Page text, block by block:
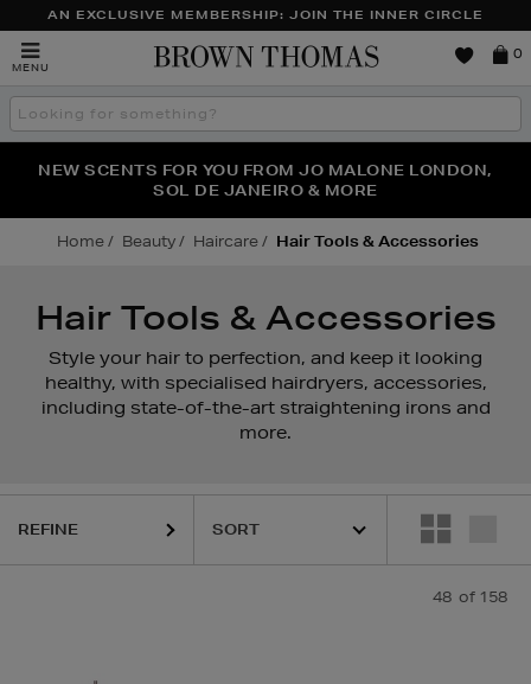
AN EXCLUSIVE MEMBERSHIP: JOIN THE INNER CIRCLE
MENU
Brown
0
Search
the
THE NINJA SUMMER EVENT IS HERE | SHOP NOW
NEW SCENTS FOR YOU FROM JO MALONE LONDON,
SOL DE JANEIRO & MORE
PERFECT PAIR | GET 50% OFF* YOUR SECOND PAIR OF
SUNGLASSES
Home Beauty Haircare Hair Tools & Accessories
Hair Tools & Accessories
Style your hair to perfection, and keep it looking
healthy, with specialised hairdryers, accessories,
including state-of-the-art straightening irons and
more.
REFINE
48 of 158